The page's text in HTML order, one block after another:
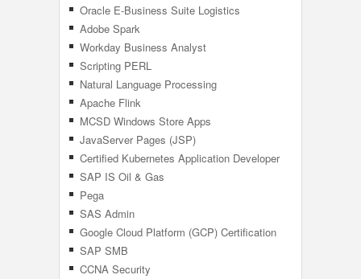
Oracle E-Business Suite Logistics
Adobe Spark
Workday Business Analyst
Scripting PERL
Natural Language Processing
Apache Flink
MCSD Windows Store Apps
JavaServer Pages (JSP)
Certified Kubernetes Application Developer
(CKAD)
SAP IS Oil & Gas
Pega
SAS Admin
Google Cloud Platform (GCP) Certification
SAP SMB
CCNA Security